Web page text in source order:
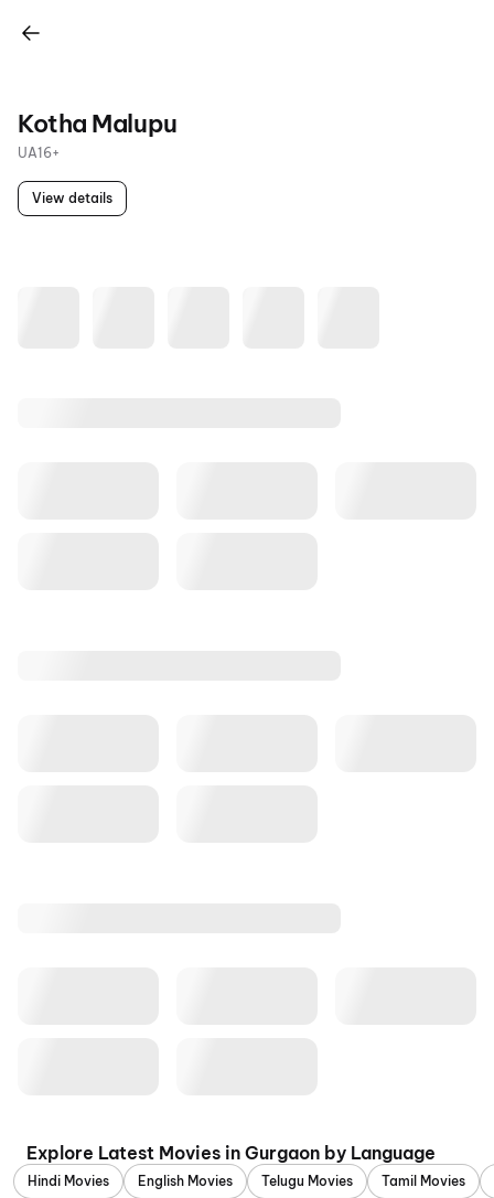
Kotha Malupu
UA16+
View details
Explore Latest Movies in Gurgaon by Language
Hindi Movies English Movies Telugu Movies Tamil Movies